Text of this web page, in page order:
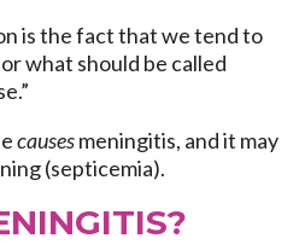
is the fact that we tend to
what should be called
causesmeningitis, and it may
(septicemia).